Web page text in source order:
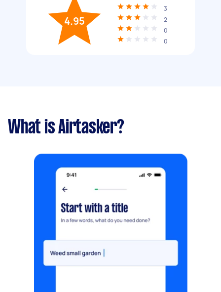
4.95
3
2
0
0
What is Airtasker?